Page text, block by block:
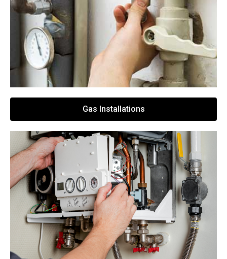
Gas Installations